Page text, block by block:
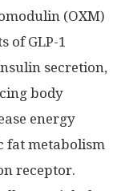
(OXM)
ofGLP-1
secretion,
body
energy
fat metabolism
receptor.